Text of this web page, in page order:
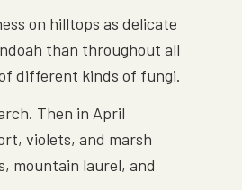
on hilltops as delicate
than throughout all
different kinds of fungi.
Then in April
violets, and marsh
mountain laurel, and